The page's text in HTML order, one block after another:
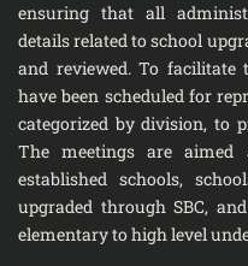
ensuring that all
details related to school
and reviewed. To facilitate
have been scheduled for
categorized by division, to
The meetings are
established schools,
upgraded through SBC,
elementary to high level